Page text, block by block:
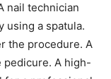
nail technician
using a spatula.
the procedure. A
pedicure. A high-